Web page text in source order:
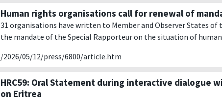
Human rights organisations call for renewal of
31 organisations have written to Member and Observer States of
the mandate of the Special Rapporteur on the situation of
/2026/05/12/press/6800/article.htm
HRC59: Oral Statement during interactive dialogue
on Eritrea